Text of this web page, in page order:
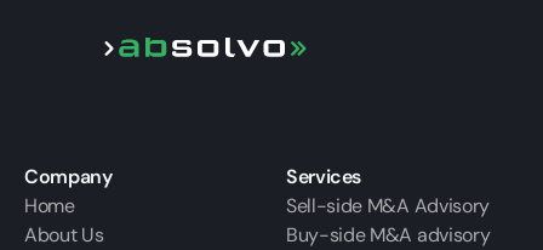
Company
Home
About Us
Services
Sell-side M&A Advisory
Buy-side M&A advisory